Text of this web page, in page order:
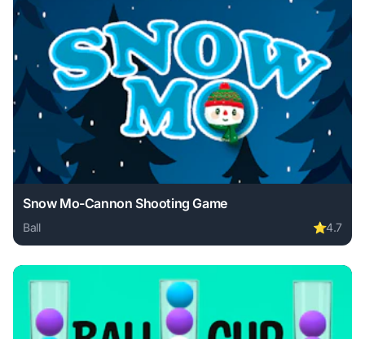
Snow Mo-Cannon Shooting Game
Ball ⭐4.7
Play Snow Mo-Cannon Shooting Game online free. ball